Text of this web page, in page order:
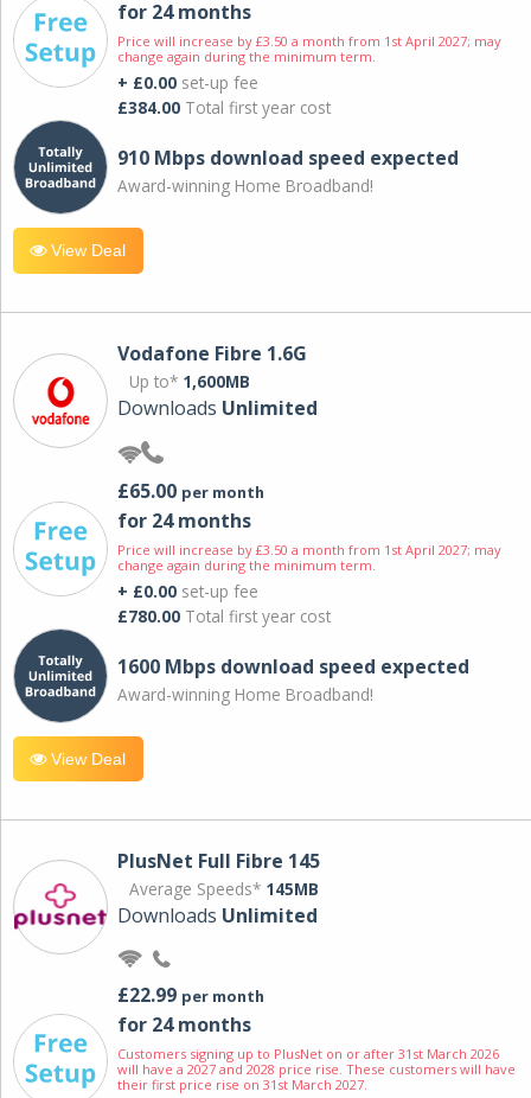
for 24 months
Price will increase by £3.50 a month from 1st April 2027; may
change again during the minimum term.
+ £0.00 set-up fee
£384.00 Total first year cost
910 Mbps download speed expected
Award-winning Home Broadband!
View Deal
Vodafone Fibre 1.6G
Up to* 1,600MB
Downloads Unlimited
£65.00 per month
for 24 months
Price will increase by £3.50 a month from 1st April 2027; may
change again during the minimum term.
+ £0.00 set-up fee
£780.00 Total first year cost
1600 Mbps download speed expected
Award-winning Home Broadband!
View Deal
PlusNet Full Fibre 145
Average Speeds* 145MB
Downloads Unlimited
£22.99 per month
for 24 months
Customers signing up to PlusNet on or after 31st March 2026
will have a 2027 and 2028 price rise. These customers will have
their first price rise on 31st March 2027.